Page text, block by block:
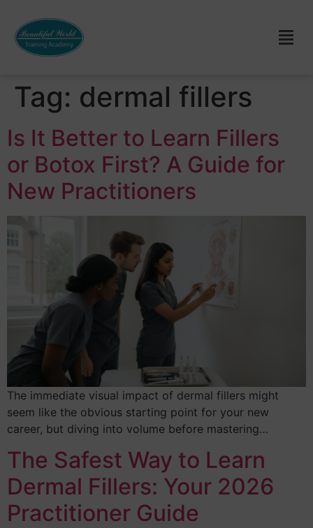
Tag: dermal fillers
Is It Better to Learn Fillers
or Botox First? A Guide for
New Practitioners
The immediate visual impact of dermal fillers might
seem like the obvious starting point for your new
career, but diving into volume before mastering…
The Safest Way to Learn
Dermal Fillers: Your 2026
Practitioner Guide